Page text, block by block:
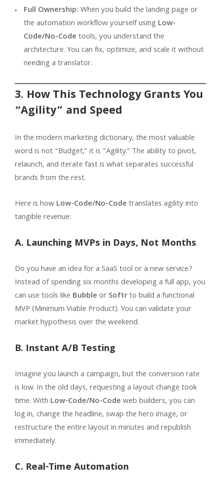
Full Ownership:When you build the landing page or
the automation workflow yourself using Low-
Code/No-Codetools, you understand the
architecture. You can fix, optimize, and scale it without
needing a translator.
3. How This Technology Grants You
“Agility” and Speed
In the modern marketing dictionary, the most valuable
word is not “Budget,” it is “Agility.” The ability to pivot,
relaunch, and iterate fast is what separates successful
brands from the rest.
Here is howLow-Code/No-Codetranslates agility into
tangible revenue:
A. Launching MVPs in Days, Not Months
Do you have an idea for a SaaS tool or a new service?
Instead of spending six months developing a full app, you
can use tools like Bubble orSoftrto build a functional
MVP (Minimum Viable Product). You can validate your
market hypothesis over the weekend.
B. Instant A/B Testing
Imagine you launch a campaign, but the conversion rate
is low. In the old days, requesting a layout change took
time. With Low-Code/No-Codeweb builders, you can
log in, change the headline, swap the hero image, or
restructure the entire layout in minutes and republish
immediately.
C. Real-Time Automation